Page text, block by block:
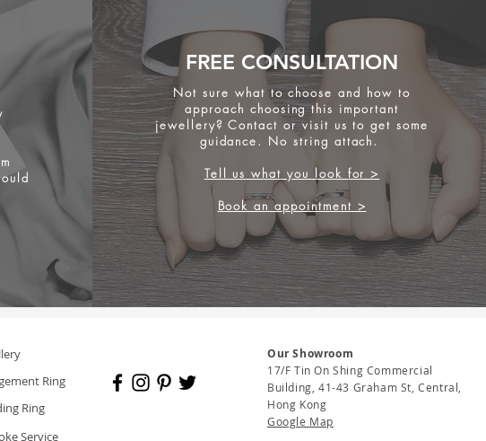
FREE CONSULTATION
Not sure what to choose and how to
approach choosing this important
jewellery? Contact or visit us to get some
guidance. No string attach.
Tell us what you look for >
Book an appointment >
Ring
Ring
Service
Our Showroom
17/F Tin On Shing Commercial
Building, 41-43 Graham St, Central,
Hong Kong
Google Map